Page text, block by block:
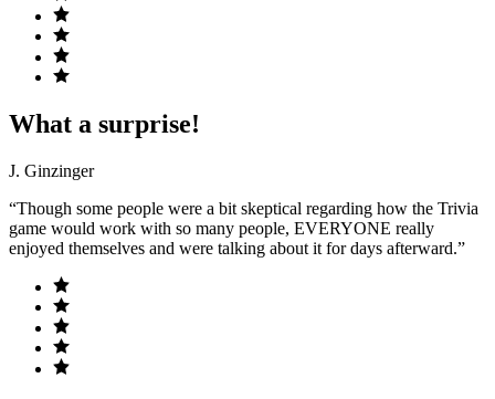
What a surprise!
J. Ginzinger
“Though some people were a bit skeptical regarding how the Trivia
game would work with so many people, EVERYONE really
enjoyed themselves and were talking about it for days afterward.”